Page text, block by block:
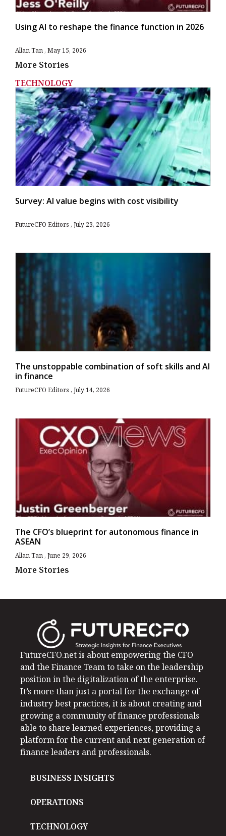
Using AI to reshape the finance function in 2026
Allan Tan May 15, 2026
More Stories
TECHNOLOGY
Survey: AI value begins with cost visibility
FutureCFO Editors July 23, 2026
The unstoppable combination of soft skills and AI
in finance
FutureCFO Editors July 14, 2026
The CFO’s blueprint for autonomous finance in
ASEAN
Allan Tan June 29, 2026
More Stories
FutureCFO.net is about empowering the CFO
and the Finance Team to take on the leadership
position in the digitalization of the enterprise.
It’s more than just a portal for the exchange of
industry best practices, it is about creating and
growing a community of finance professionals
able to share learned experiences, providing a
platform for the current and next generation of
finance leaders and professionals.
BUSINESS INSIGHTS
OPERATIONS
TECHNOLOGY